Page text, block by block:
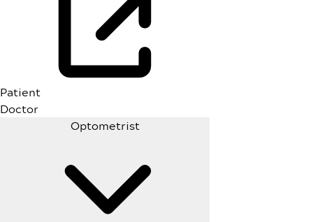
Patient
Doctor
Optometrist